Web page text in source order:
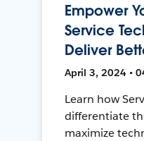
Empower
Service
Deliver
April 3, 2024 •
Learn how
differentiate
maximize